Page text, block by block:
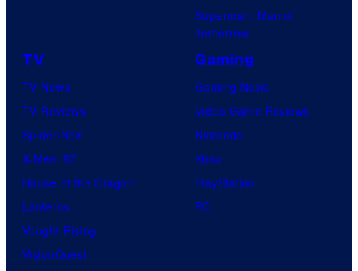
Superman: Man of
Tomorrow
TV
TV News
TV Reviews
Spider-Noir
X-Men ’97
House of the Dragon
Lanterns
Vought Rising
VisionQuest
Gaming
Gaming News
Video Game Reviews
Nintendo
Xbox
PlayStation
PC